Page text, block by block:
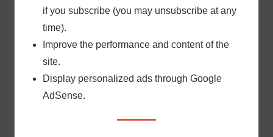
if you subscribe (you may unsubscribe at any
time).
Improve the performance and content of the
site.
Display personalized ads through Google
AdSense.